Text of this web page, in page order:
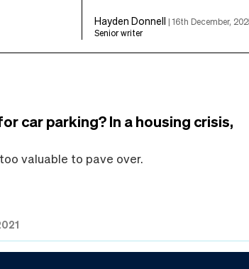
Hayden Donnell |16th December,
Senior writer
car parking? In a housing crisis,
valuable to pave over.